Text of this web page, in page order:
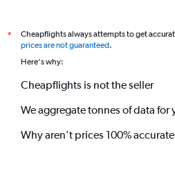
*
Cheapflights always attempts to get
prices are not guaranteed.
Here's why:
Cheapflights is not the seller
We aggregate tonnes of data for
Why aren’t prices 100%